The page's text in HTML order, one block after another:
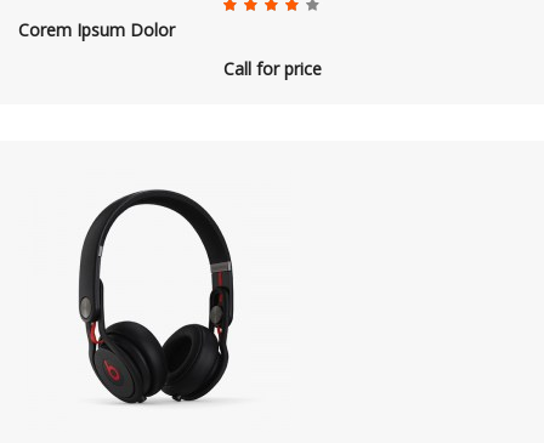
Corem Ipsum Dolor
Call for price